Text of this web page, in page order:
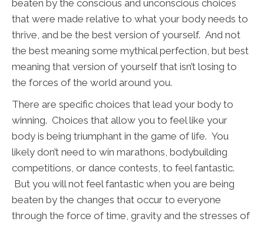
beaten by the conscious and unconscious choices
that were made relative to what your body needs to
thrive, and be the best version of yourself. And not
the best meaning some mythical perfection, but best
meaning that version of yourself that isn’t losing to
the forces of the world around you.
There are specific choices that lead your body to
winning. Choices that allow you to feel like your
body is being triumphant in the game of life. You
likely don’t need to win marathons, bodybuilding
competitions, or dance contests, to feel fantastic.
But you will not feel fantastic when you are being
beaten by the changes that occur to everyone
through the force of time, gravity and the stresses of